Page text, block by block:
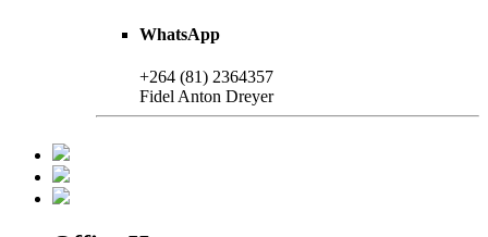
WhatsApp
+264 (81) 2364357
Fidel Anton Dreyer